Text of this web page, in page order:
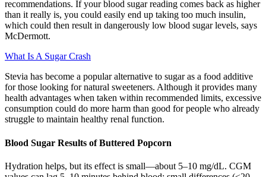
recommendations. If your blood sugar reading comes back as higher
than it really is, you could easily end up taking too much insulin,
which could then result in dangerously low blood sugar levels, says
McDermott.
What Is A Sugar Crash
Stevia has become a popular alternative to sugar as a food additive
for those looking for natural sweeteners. Although it provides many
health advantages when taken within recommended limits, excessive
consumption could do more harm than good for people who already
struggle to maintain healthy renal function.
Blood Sugar Results of Buttered Popcorn
Hydration helps, but its effect is small—about 5–10 mg/dL. CGM